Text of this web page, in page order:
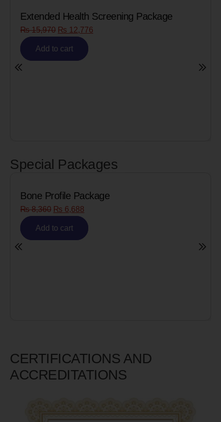
Extended Health Screening Package
₨15,970 ₨ 12,776
Add to cart
Special Packages
Bone Profile Package
₨8,360 ₨ 6,688
Add to cart
CERTIFICATIONS AND
ACCREDITATIONS